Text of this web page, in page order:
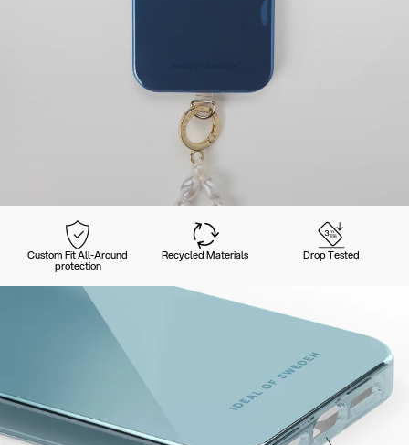
Custom Fit All-Around
protection
Recycled Materials Drop Tested